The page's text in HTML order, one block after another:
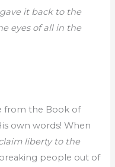
it back to the
eyes of all in the
from the Book of
own words! When
liberty to the
people out of